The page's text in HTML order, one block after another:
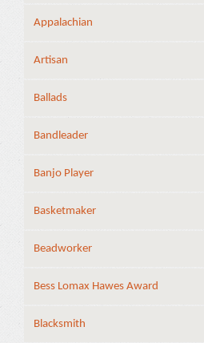
Appalachian
Artisan
Ballads
Bandleader
Banjo Player
Basketmaker
Beadworker
Bess Lomax Hawes Award
Blacksmith